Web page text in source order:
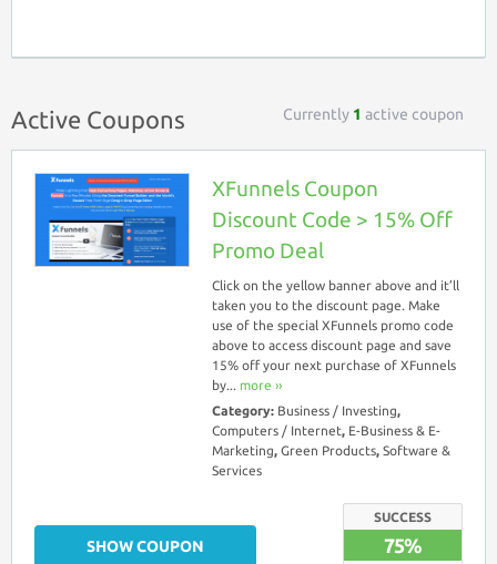
Active Coupons Currently 1 active coupon
XFunnels Coupon
Discount Code > 15% Off
Promo Deal
Click on the yellow banner above and it’ll
taken you to the discount page. Make
use of the special XFunnels promo code
above to access discount page and save
15% off your next purchase of XFunnels
by... more ››
Category: Business / Investing,
Computers / Internet, E-Business & E-
Marketing, Green Products, Software &
Services
SUCCESS
75%
SHOW COUPON